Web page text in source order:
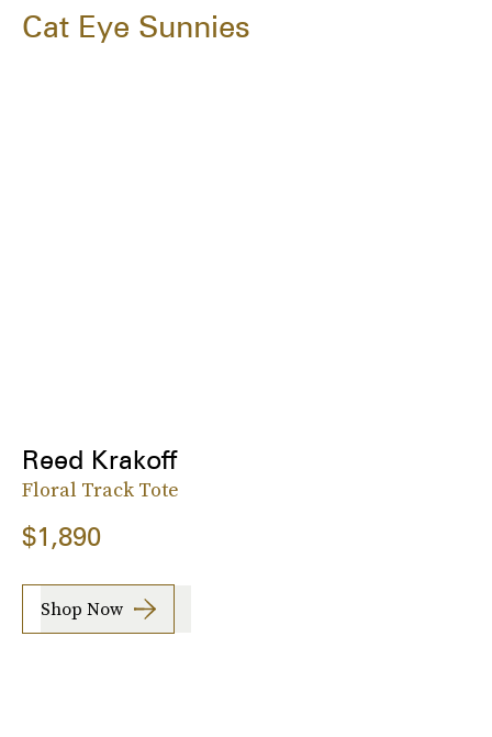
Cat Eye Sunnies
Reed Krakoff
Floral Track Tote
$1,890
Shop Now